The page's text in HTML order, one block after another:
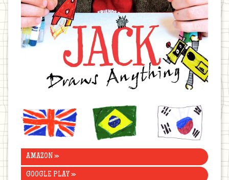
United
Kingdom
Brazil Korea
AMAZON »
GOOGLE PLAY »